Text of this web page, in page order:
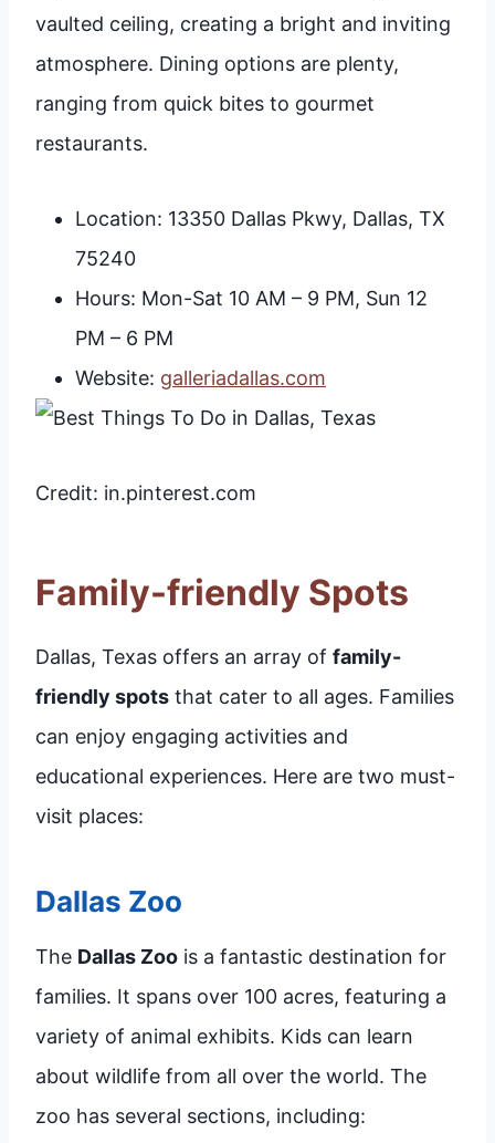
vaulted ceiling, creating a bright and inviting
atmosphere. Dining options are plenty,
ranging from quick bites to gourmet
restaurants.
Location: 13350 Dallas Pkwy, Dallas, TX
75240
Hours: Mon-Sat 10 AM – 9 PM, Sun 12
PM – 6 PM
Website: galleriadallas.com
Credit: in.pinterest.com
Family-friendly Spots
Dallas, Texas offers an array of family-
friendly spots that cater to all ages. Families
can enjoy engaging activities and
educational experiences. Here are two must-
visit places:
Dallas Zoo
The Dallas Zoo is a fantastic destination for
families. It spans over 100 acres, featuring a
variety of animal exhibits. Kids can learn
about wildlife from all over the world. The
zoo has several sections, including: